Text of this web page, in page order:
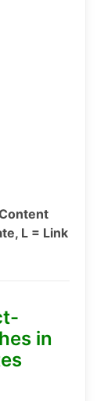
L = Link
in